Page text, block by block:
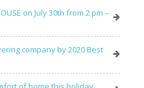
on July 30th from 2 pm –
company by 2020 Best